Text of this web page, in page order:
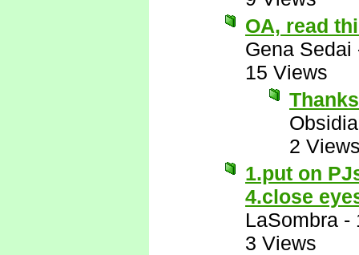
OA, read
Gena Sedai
15 Views
2
1.put on
4.close
LaSombra -
3 Views